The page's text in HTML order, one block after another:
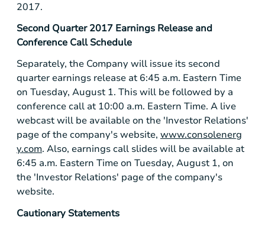
2017.
Second Quarter 2017 Earnings Release and
Conference Call Schedule
Separately, the Company will issue its second
quarter earnings release at 6:45 a.m. Eastern Time
on Tuesday, August 1. This will be followed by a
conference call at 10:00 a.m. Eastern Time. A live
webcast will be available on the 'Investor Relations'
page of the company's website, www.consolenerg
y.com. Also, earnings call slides will be available at
6:45 a.m. Eastern Time on Tuesday, August 1, on
the 'Investor Relations' page of the company's
website.
Cautionary Statements